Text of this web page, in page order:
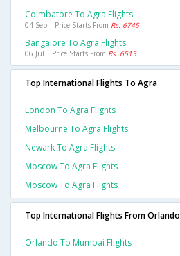
Coimbatore To Agra Flights
04 Sep | Price Starts From Rs. 6745
Bangalore To Agra Flights
06 Jul | Price Starts From Rs. 6515
Top International Flights To Agra
London To Agra Flights
Melbourne To Agra Flights
Newark To Agra Flights
Moscow To Agra Flights
Moscow To Agra Flights
Top International Flights From Orlando
Orlando To Mumbai Flights